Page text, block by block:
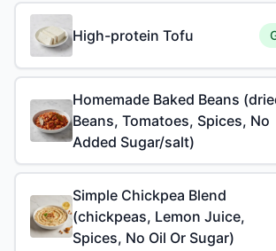
High-protein Tofu
Homemade Baked Beans
Beans, Tomatoes, Spices, No
Added Sugar/salt)
Simple Chickpea Blend
(chickpeas, Lemon Juice,
Spices, No Oil Or Sugar)